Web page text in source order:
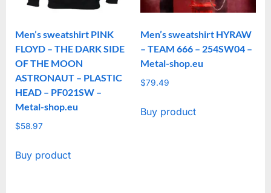
Men’s sweatshirt PINK
FLOYD – THE DARK SIDE
OF THE MOON
ASTRONAUT – PLASTIC
HEAD – PF021SW –
Metal-shop.eu
$58.97
Buy product
Men’s sweatshirt HYRAW
– TEAM 666 – 254SW04 –
Metal-shop.eu
$79.49
Buy product